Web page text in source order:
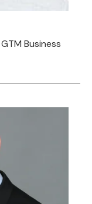
Business